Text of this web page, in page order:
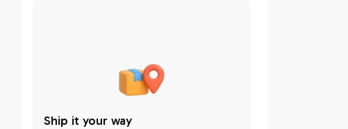
Ship it your way